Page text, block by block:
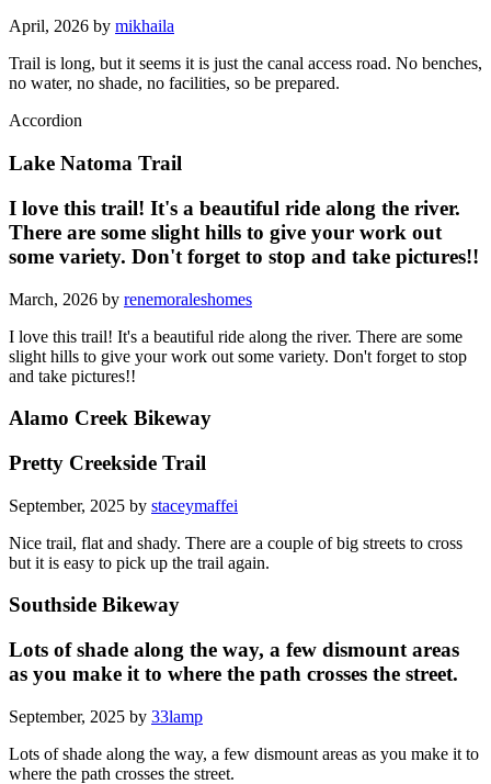
April, 2026 by mikhaila
Trail is long, but it seems it is just the canal access road. No benches,
no water, no shade, no facilities, so be prepared.
Accordion
Lake Natoma Trail
I love this trail! It's a beautiful ride along the river.
There are some slight hills to give your work out
some variety. Don't forget to stop and take pictures!!
March, 2026 by renemoraleshomes
I love this trail! It's a beautiful ride along the river. There are some
slight hills to give your work out some variety. Don't forget to stop
and take pictures!!
Alamo Creek Bikeway
Pretty Creekside Trail
September, 2025 by staceymaffei
Nice trail, flat and shady. There are a couple of big streets to cross
but it is easy to pick up the trail again.
Southside Bikeway
Lots of shade along the way, a few dismount areas
as you make it to where the path crosses the street.
September, 2025 by 33lamp
Lots of shade along the way, a few dismount areas as you make it to
where the path crosses the street.